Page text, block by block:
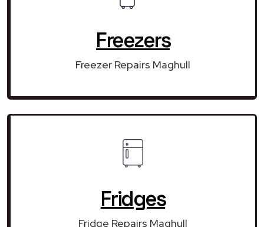
Freezers
Freezer Repairs Maghull
Fridges
Fridge Repairs Maghull